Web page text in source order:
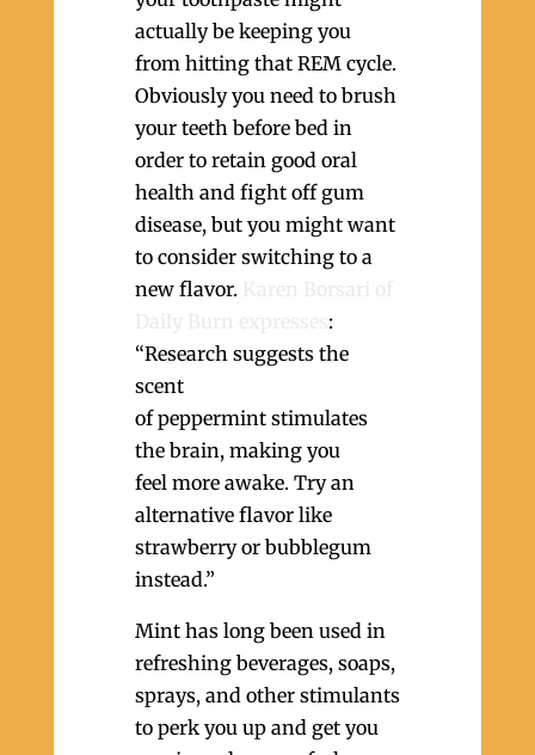
actually be keeping you
from hitting that REM cycle.
Obviously you need to brush
your teeth before bed in
order to retain good oral
health and fight off gum
disease, but you might want
to consider switching to a
new flavor.
:
“Research suggests the
scent
of peppermint stimulates
the brain, making you
feel more awake. Try an
alternative flavor like
strawberry or bubblegum
instead.”
Mint has long been used in
refreshing beverages, soaps,
sprays, and other stimulants
to perk you up and get you